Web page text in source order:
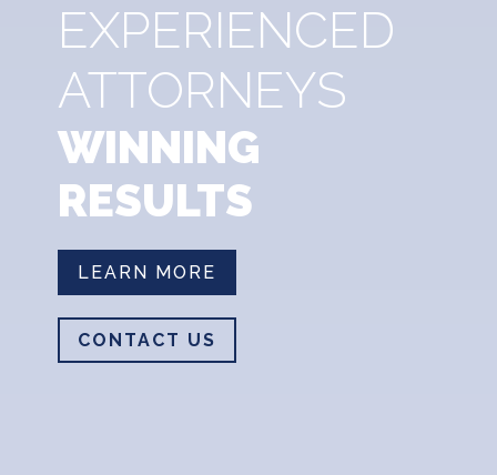
EXPERIENCED
ATTORNEYS
WINNING
RESULTS
LEARN MORE
CONTACT US